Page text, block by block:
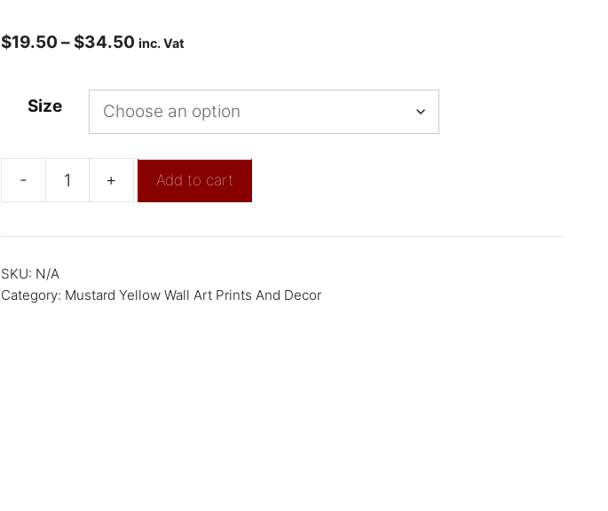
$19.50 – $34.50 inc. Vat
Size
- + Add to cart
SKU: N/A
Category: Mustard Yellow Wall Art Prints And Decor